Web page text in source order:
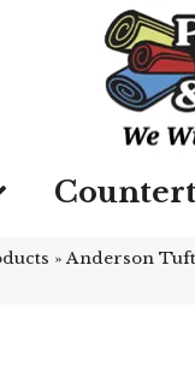
»Anderson